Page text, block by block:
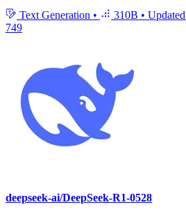
Text Generation • 310B • Updated
749
deepseek-ai/DeepSeek-R1-0528